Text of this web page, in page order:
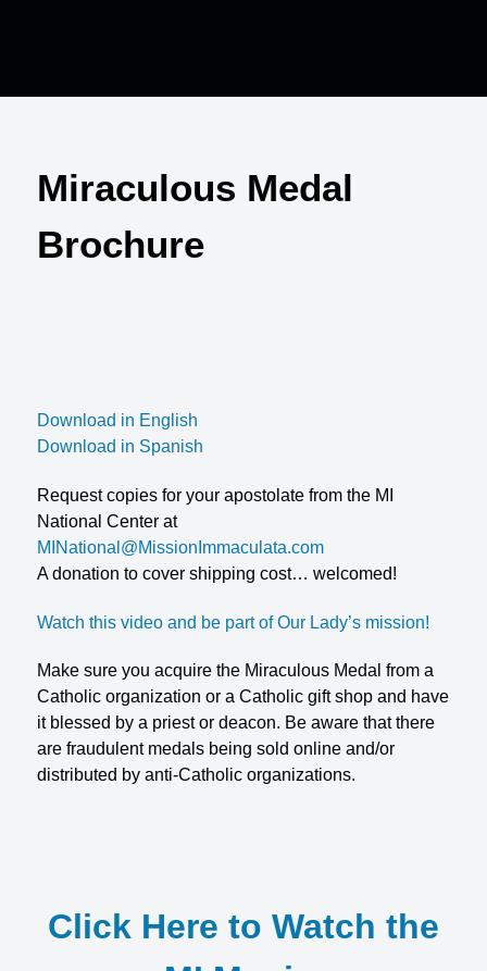
Miraculous Medal
Brochure
Download in English
Download in Spanish
Request copies for your apostolate from the MI
National Center at
MINational@MissionImmaculata.com
A donation to cover shipping cost… welcomed!
Watch this video and be part of Our Lady’s mission!
Make sure you acquire the Miraculous Medal from a
Catholic organization or a Catholic gift shop and have
it blessed by a priest or deacon. Be aware that there
are fraudulent medals being sold online and/or
distributed by anti-Catholic organizations.
Click Here to Watch the